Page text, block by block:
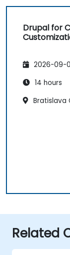
Drupal for
2026-09-
14 hours
Bratislava
Related